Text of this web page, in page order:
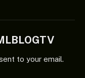
to your email.